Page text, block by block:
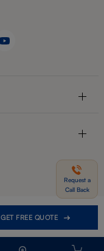
GET FREE QUOTE
Request a
Call Back